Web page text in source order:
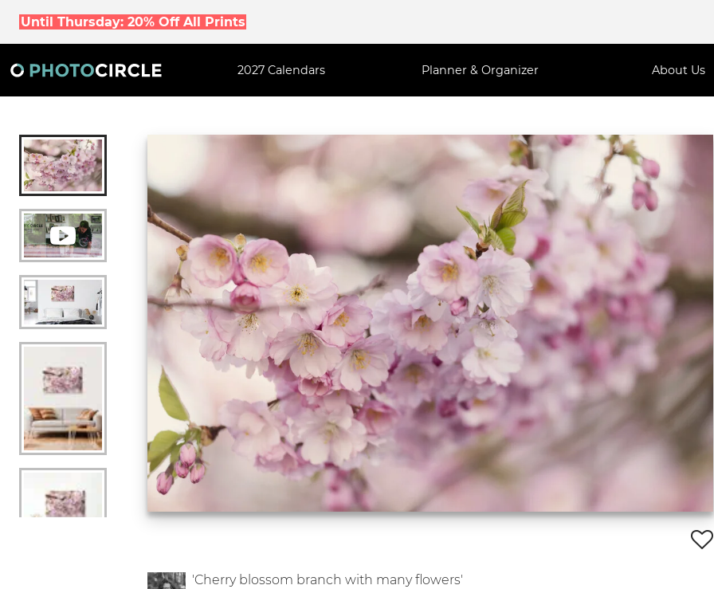
Until Thursday: 20% Off All Prints
2027 Calendars Planner & Organizer About Us
'Cherry blossom branch with many flowers'